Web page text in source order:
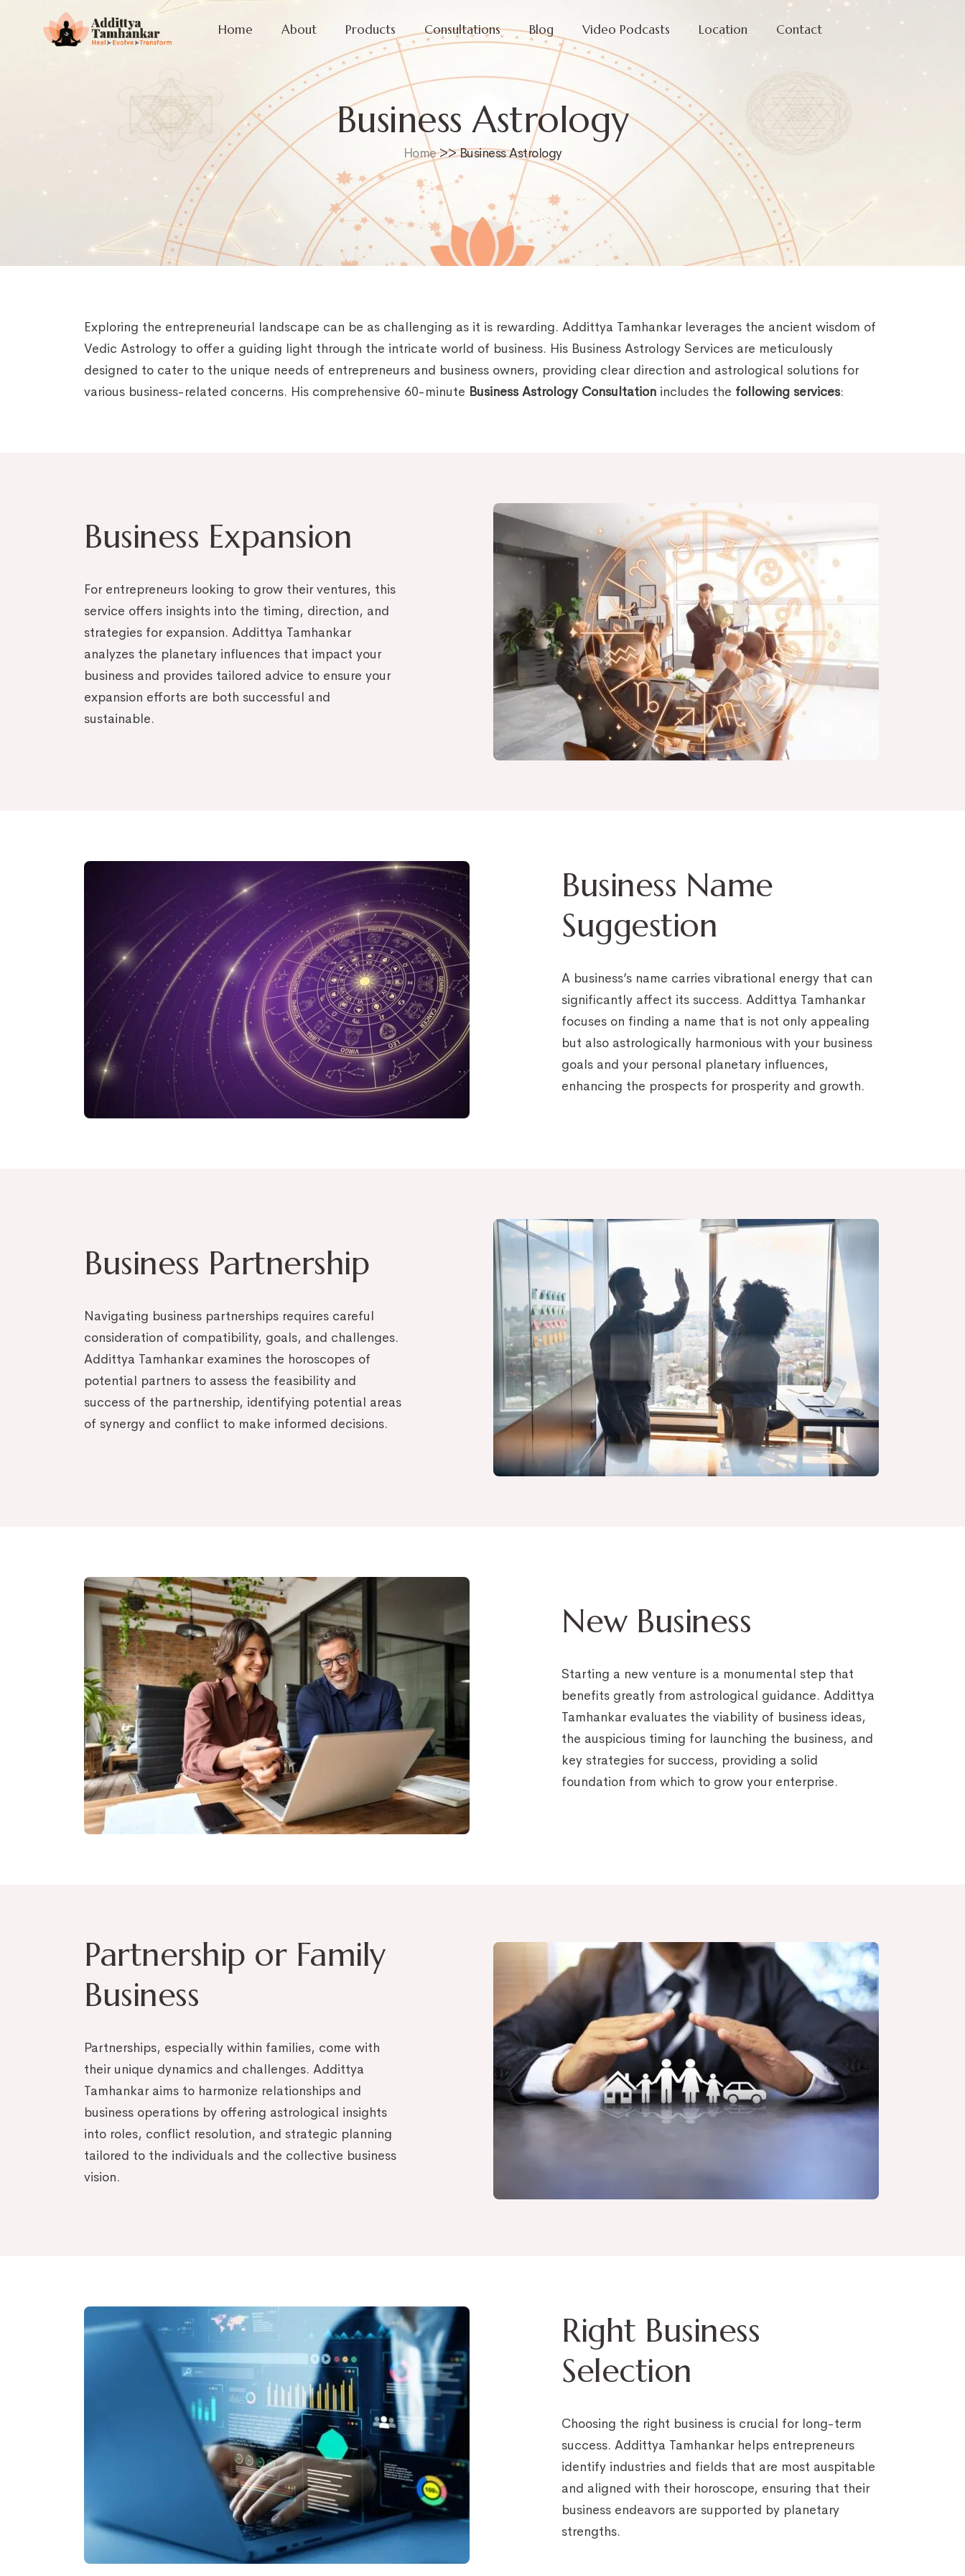
Home About Products Consultations Blog Video Podcasts Location Contact
Business Astrology
Home>> Business Astrology
Exploring the entrepreneurial landscape can be as challenging as it is rewarding. Addittya Tamhankar leverages the ancient wisdom of
Vedic Astrology to offer a guiding light through the intricate world of business. His Business Astrology Services are meticulously
designed to cater to the unique needs of entrepreneurs and business owners, providing clear direction and astrological solutions for
various business-related concerns. His comprehensive 60-minute Business Astrology Consultation includes the following services:
Business Expansion
For entrepreneurs looking to grow their ventures, this
service offers insights into the timing, direction, and
strategies for expansion. Addittya Tamhankar
analyzes the planetary influences that impact your
business and provides tailored advice to ensure your
expansion efforts are both successful and
sustainable.
Business Name
Suggestion
A business’s name carries vibrational energy that can
significantly affect its success. Addittya Tamhankar
focuses on finding a name that is not only appealing
but also astrologically harmonious with your business
goals and your personal planetary influences,
enhancing the prospects for prosperity and growth.
Business Partnership
Navigating business partnerships requires careful
consideration of compatibility, goals, and challenges.
Addittya Tamhankar examines the horoscopes of
potential partners to assess the feasibility and
success of the partnership, identifying potential areas
of synergy and conflict to make informed decisions.
New Business
Starting a new venture is a monumental step that
benefits greatly from astrological guidance. Addittya
Tamhankar evaluates the viability of business ideas,
the auspicious timing for launching the business, and
key strategies for success, providing a solid
foundation from which to grow your enterprise.
Partnership or Family
Business
Partnerships, especially within families, come with
their unique dynamics and challenges. Addittya
Tamhankar aims to harmonize relationships and
business operations by offering astrological insights
into roles, conflict resolution, and strategic planning
tailored to the individuals and the collective business
vision.
Right Business
Selection
Choosing the right business is crucial for long-term
success. Addittya Tamhankar helps entrepreneurs
identify industries and fields that are most auspitable
and aligned with their horoscope, ensuring that their
business endeavors are supported by planetary
strengths.